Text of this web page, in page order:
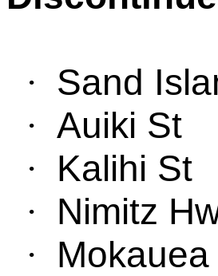
· Sand
· Auiki St
· Kalihi St
· Nimitz
· Mokauea